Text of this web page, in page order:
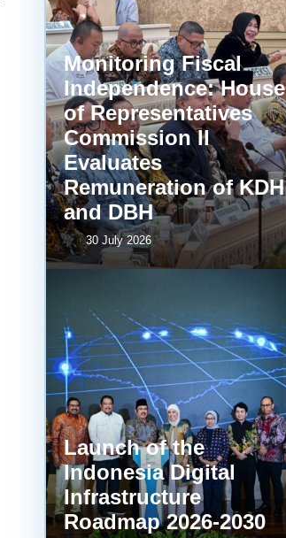
Monitoring Fiscal
Independence: House
of Representatives
Commission II
Evaluates
Remuneration of KDH
and DBH
30 July 2026
Launch of the
Indonesia Digital
Infrastructure
Roadmap 2026-2030